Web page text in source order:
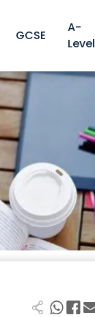
GCSE
A-
Level